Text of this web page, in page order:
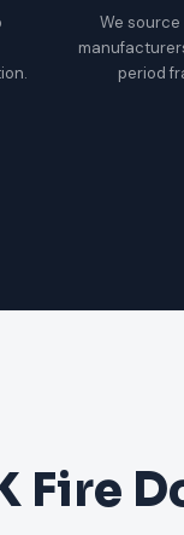
We
period
Fire